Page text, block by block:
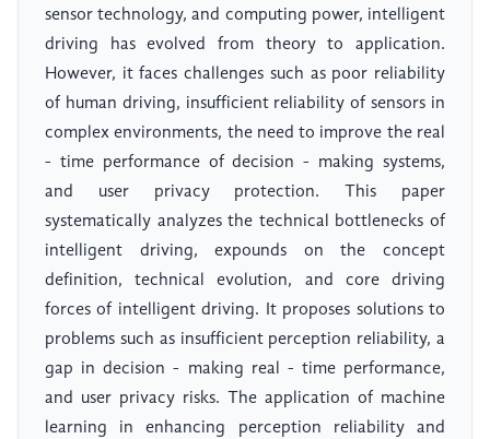
sensor technology, and computing power, intelligent
driving has evolved from theory to application.
However, it faces challenges such as poor reliability
of human driving, insufficient reliability of sensors in
complex environments, the need to improve the real
- time performance of decision - making systems,
and user privacy protection. This paper
systematically analyzes the technical bottlenecks of
intelligent driving, expounds on the concept
definition, technical evolution, and core driving
forces of intelligent driving. It proposes solutions to
problems such as insufficient perception reliability, a
gap in decision - making real - time performance,
and user privacy risks. The application of machine
learning in enhancing perception reliability and